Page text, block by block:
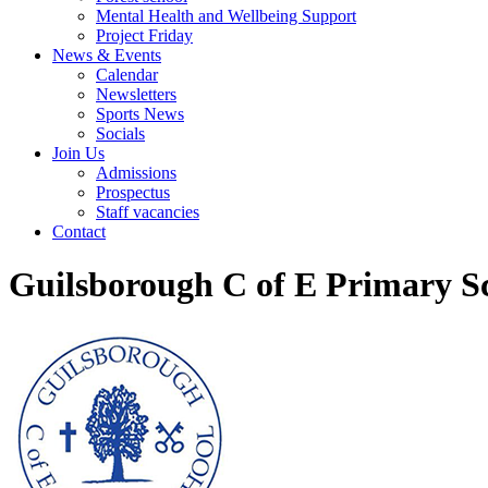
Mental Health and Wellbeing Support
Project Friday
News & Events
Calendar
Newsletters
Sports News
Socials
Join Us
Admissions
Prospectus
Staff vacancies
Contact
Guilsborough C of E Primary